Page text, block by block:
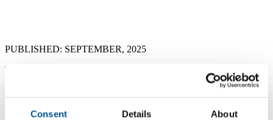
Consent Details About
PUBLISHED: SEPTEMBER, 2025
Today is International Literacy Day, a reminder that literacy
isn’t just an achievement—it’s a lifeline. Yet for too many
children around the world, that lifeline is cut short by the